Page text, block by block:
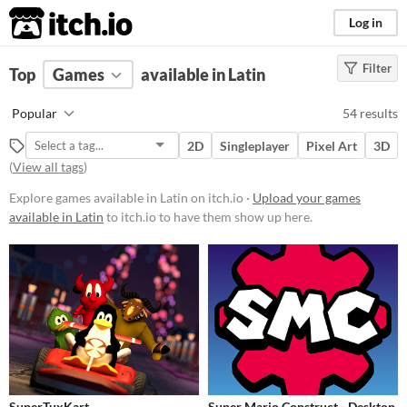
itch.io Log in
FILTER RESULTS Clear)
Platform
Phone browser
Play in browser
Windows
macOS
Android
iOS
Price
Free
Filter
Top Games available in Latin
Popular 54 results
2D Singleplayer Pixel Art
3D
(View all tags)
Explore games available in Latin on itch.io · Upload your games
available in Latin to itch.io to have them show up here.